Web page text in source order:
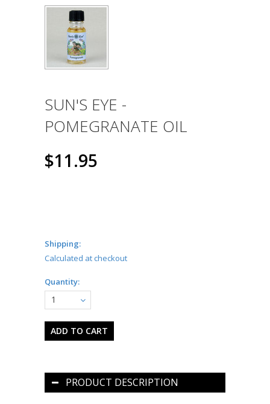
SUN'S EYE -
POMEGRANATE OIL
$11.95
Shipping:
Calculated at checkout
Quantity:
1
PRODUCT DESCRIPTION